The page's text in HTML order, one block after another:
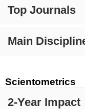
Top Journals
Main
Scientometrics
2-Year Impact